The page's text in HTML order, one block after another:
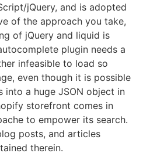
jQuery, and is adopted
of the approach you take,
of jQuery and liquid is
plugin needs a
infeasible to load so
even though it is possible
a huge JSON object in
storefront comes in
to empower its search.
posts, and articles
therein.